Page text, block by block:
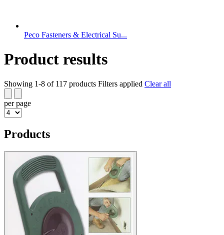
Peco Fasteners & Electrical Su...
Product results
Showing 1-8 of 117 products Filters applied Clear all
per page
Products